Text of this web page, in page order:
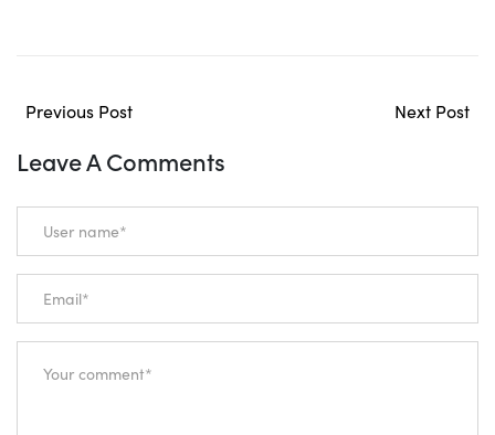
Previous Post Next Post
Leave A Comments